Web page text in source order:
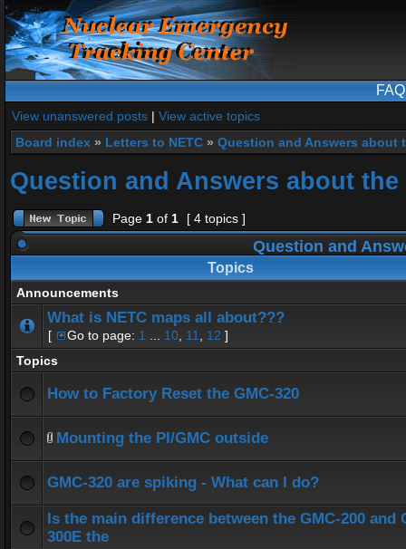
FAQ
View unanswered posts | View active topics
Board index » Letters to NETC » Question and Answers about
Question and Answers about the
Page 1 of 1 [ 4 topics ]
Question and
Topics
Announcements
What is NETC maps all about???
[ Go to page: 1 10 11 12 ]
Topics
How to Factory Reset the GMC-320
Mounting the PI/GMC outside
GMC-320 are spiking - What can I do?
Is the main difference between the GMC-200 and
300E the